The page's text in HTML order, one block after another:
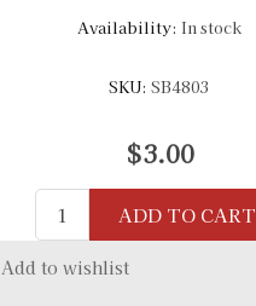
Availability: In stock
SKU: SB4803
$3.00
ADD TO CART
Add to wishlist